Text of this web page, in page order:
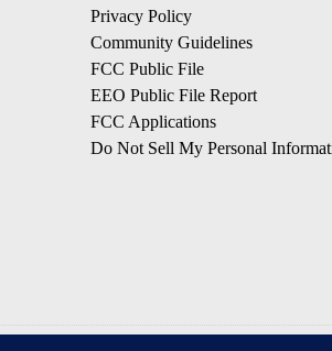
Privacy Policy
Community Guidelines
FCC Public File
EEO Public File Report
FCC Applications
Do Not Sell My Personal